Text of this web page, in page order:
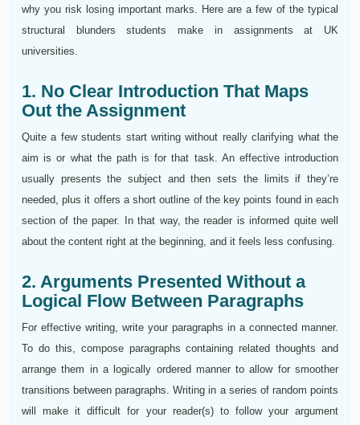
why you risk losing important marks. Here are a few of the typical
structural blunders students make in assignments at UK
universities.
1. No Clear Introduction That Maps
Out the Assignment
Quite a few students start writing without really clarifying what the
aim is or what the path is for that task. An effective introduction
usually presents the subject and then sets the limits if they’re
needed, plus it offers a short outline of the key points found in each
section of the paper. In that way, the reader is informed quite well
about the content right at the beginning, and it feels less confusing.
2. Arguments Presented Without a
Logical Flow Between Paragraphs
For effective writing, write your paragraphs in a connected manner.
To do this, compose paragraphs containing related thoughts and
arrange them in a logically ordered manner to allow for smoother
transitions between paragraphs. Writing in a series of random points
will make it difficult for your reader(s) to follow your argument